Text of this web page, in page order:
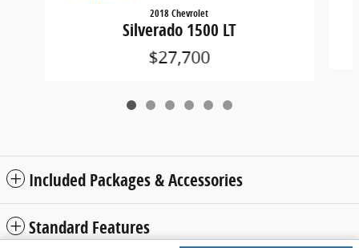
2018 Chevrolet
Silverado 1500 LT
$27,700
Included Packages & Accessories
Standard Features